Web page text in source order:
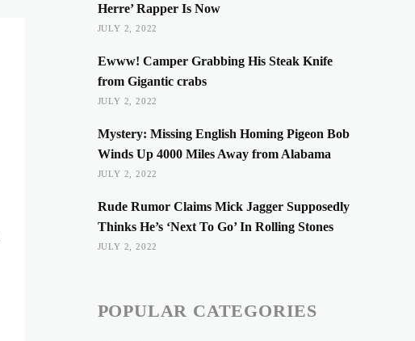
Herre’ Rapper Is Now
JULY 2, 2022
Ewww! Camper Grabbing His Steak Knife
from Gigantic crabs
JULY 2, 2022
Mystery: Missing English Homing Pigeon Bob
Winds Up 4000 Miles Away from Alabama
JULY 2, 2022
Rude Rumor Claims Mick Jagger Supposedly
Thinks He’s ‘Next To Go’ In Rolling Stones
JULY 2, 2022
POPULAR CATEGORIES